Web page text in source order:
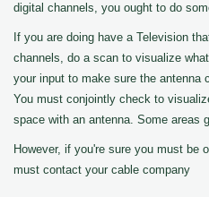
digital channels, you ought to do
If you are doing have a Television
channels, do a scan to visualize
your input to make sure the antenna
You must conjointly check to
space with an antenna. Some areas
However, if you're sure you must be
must contact your cable company